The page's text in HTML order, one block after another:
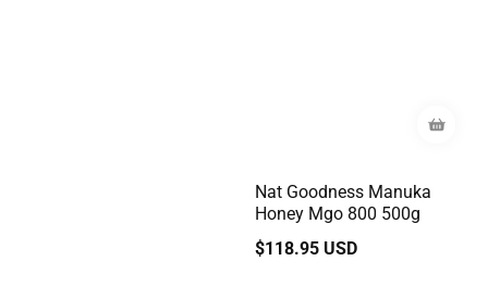
Nat Goodness Manuka
Honey Mgo 800 500g
Regular
$118.95 USD